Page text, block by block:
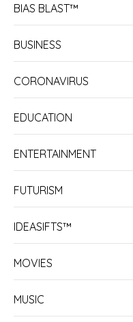
BIAS BLAST™
BUSINESS
CORONAVIRUS
EDUCATION
ENTERTAINMENT
FUTURISM
IDEASIFTS™
MOVIES
MUSIC